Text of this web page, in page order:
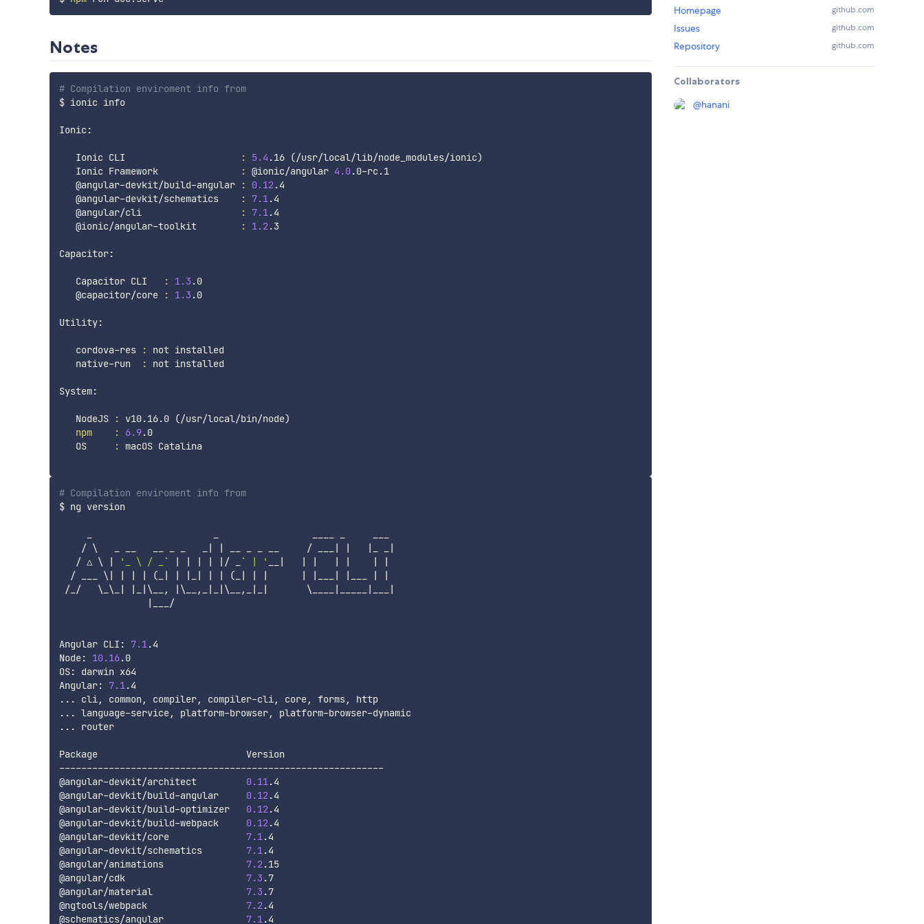
Notes
# Compilation enviroment info from
$ ionic info
Ionic:
   Ionic CLI
: 5.4 .16 (/usr/local/lib/node_modules/ionic)
   Ionic Framework
: @ionic/angular 4.0.0-rc.1
   @angular-devkit/build-angular
: 0.12.4
   @angular-devkit/schematics
: 7.1.4
   @angular/cli
: 7.1.4
   @ionic/angular-toolkit
: 1.2.3
Capacitor:
   Capacitor CLI
: 1.3 .0
   @capacitor/core
: 1.3 .0
Utility:
   cordova-res
:
not installed
   native-run
: not installed
System:
   NodeJS
: v10.16.0 (/usr/local/bin/node)
npm
: 6.9.0
   OS
: macOS Catalina
# Compilation enviroment info from
$ ng version
    /
\ | | __ _ _ __     / ___ | | |
|
   / △
\ | '_ \ / _ ` | | | | | / _ ` | ' | | | | | |
|
  / ___
\ | | | | ( | | | | | | ( | | | | | | | |
|
/_/ \ \ | | | \ __, | \ __,_ | | \ __,_ | | \ | |
|
|
___/
Angular CLI: 7.1.4
Node: 10.16.0
OS: darwin x64
Angular: 7.1
..
. cli, common, compiler, compiler-cli, core, forms, http
..
. language-service, platform-browser, platform-browser-dynamic
.. . router
Package                           Version
-----------------------------------------------------------
@angular-devkit/architect 0.11.4
@angular-devkit/build-angular 0.12.4
@angular-devkit/build-optimizer 0.12.4
@angular-devkit/build-webpack 0.12.4
@angular-devkit/core 7.1.4
@angular-devkit/schematics 7.1.4
@angular/animations 7.2.15
@angular/cdk 7.3 .7
@angular/material 7.3 .7
@ngtools/webpack 7.2.4
@schematics/angular 7.1.4
Homepage github.com
Issues github.com
Repository github.com
Collaborators
@hanani